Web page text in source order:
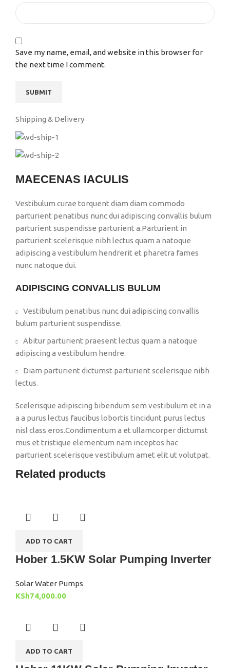
Save my name, email, and website in this browser for
the next time I comment.
Shipping & Delivery
MAECENAS IACULIS
Vestibulum curae torquent diam diam commodo
parturient penatibus nunc dui adipiscing convallis bulum
parturient suspendisse parturient a.Parturient in
parturient scelerisque nibh lectus quam a natoque
adipiscing a vestibulum hendrerit et pharetra fames
nunc natoque dui.
ADIPISCING CONVALLIS BULUM
Vestibulum penatibus nunc dui adipiscing convallis
bulum parturient suspendisse.
Abitur parturient praesent lectus quam a natoque
adipiscing a vestibulum hendre.
Diam parturient dictumst parturient scelerisque nibh
lectus.
Scelerisque adipiscing bibendum sem vestibulum et in a
a a purus lectus faucibus lobortis tincidunt purus lectus
nisl class eros.Condimentum a et ullamcorper dictumst
mus et tristique elementum nam inceptos hac
parturient scelerisque vestibulum amet elit ut volutpat.
Related products
ADD TO CART
Hober 1.5KW Solar Pumping Inverter
Solar Water Pumps
KSh74,000.00
ADD TO CART